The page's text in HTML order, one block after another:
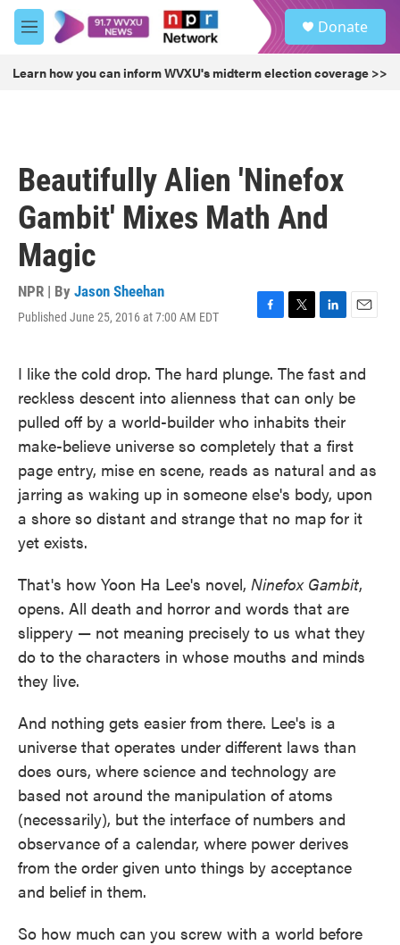
Skip to main content
M
e
u
Donate
Learn how you can inform WVXU's midterm election coverage >>
Beautifully Alien 'Ninefox
Gambit' Mixes Math And
Magic
NPR | By Jason Sheehan
Published June 25, 2016 at 7:00 AM EDT
F
e
b
o
o
T
t
e
r
L
k
e
d
I
E
i
I like the cold drop. The hard plunge. The fast and
reckless descent into alienness that can only be
pulled off by a world-builder who inhabits their
make-believe universe so completely that a first
page entry, mise en scene, reads as natural and as
jarring as waking up in someone else's body, upon
a shore so distant and strange that no map for it
yet exists.
That's how Yoon Ha Lee's novel, Ninefox Gambit,
opens. All death and horror and words that are
slippery — not meaning precisely to us what they
do to the characters in whose mouths and minds
they live.
And nothing gets easier from there. Lee's is a
universe that operates under different laws than
does ours, where science and technology are
based not around the manipulation of atoms
(necessarily), but the interface of numbers and
observance of a calendar, where power derives
from the order given unto things by acceptance
and belief in them.
So how much can you screw with a world before